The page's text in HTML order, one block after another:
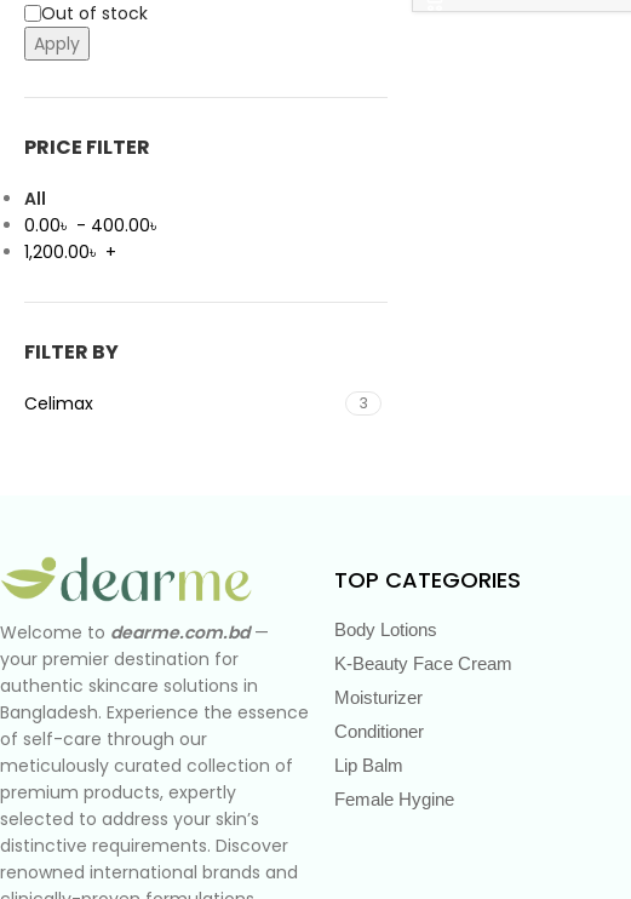
Out of stock
Apply
PRICE FILTER
All
0.00৳ - 400.00৳
1,200.00৳ +
FILTER BY
Celimax 3
Welcome to dearme.com.bd—
your premier destination for
authentic skincare solutions in
Bangladesh. Experience the essence
of self-care through our
meticulously curated collection of
premium products, expertly
selected to address your skin’s
distinctive requirements. Discover
renowned international brands and
TOP CATEGORIES
Body Lotions
K-Beauty Face Cream
Moisturizer
Conditioner
Lip Balm
Female Hygine